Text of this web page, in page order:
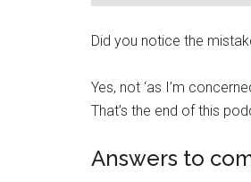
Did you notice the
Yes, not ‘as I’m
That’s the end of this
Answers to